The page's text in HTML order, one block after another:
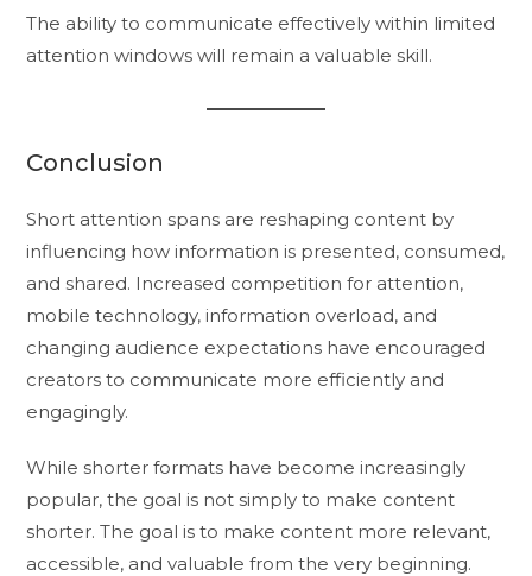
The ability to communicate effectively within limited
attention windows will remain a valuable skill.
Conclusion
Short attention spans are reshaping content by
influencing how information is presented, consumed,
and shared. Increased competition for attention,
mobile technology, information overload, and
changing audience expectations have encouraged
creators to communicate more efficiently and
engagingly.
While shorter formats have become increasingly
popular, the goal is not simply to make content
shorter. The goal is to make content more relevant,
accessible, and valuable from the very beginning.